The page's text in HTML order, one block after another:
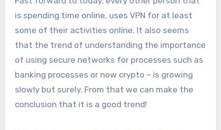
is spending time online, uses VPN for at least
some of their activities online. It also seems
that the trend of understanding the importance
of using secure networks for processes such as
banking processes or now crypto – is growing
slowly but surely. From that we can make the
conclusion that it is a good trend!